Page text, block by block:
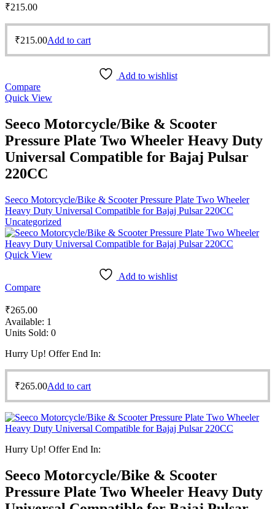
₹215.00
₹215.00Add to cart
Add to wishlist
Compare
Quick View
Seeco Motorcycle/Bike & Scooter
Pressure Plate Two Wheeler Heavy Duty
Universal Compatible for Bajaj Pulsar
220CC
Seeco Motorcycle/Bike & Scooter Pressure Plate Two Wheeler
Heavy Duty Universal Compatible for Bajaj Pulsar 220CC
Uncategorized
Quick View
Add to wishlist
Compare
₹265.00
Available: 1
Units Sold: 0
Hurry Up! Offer End In:
₹265.00Add to cart
Hurry Up! Offer End In:
Seeco Motorcycle/Bike & Scooter
Pressure Plate Two Wheeler Heavy Duty